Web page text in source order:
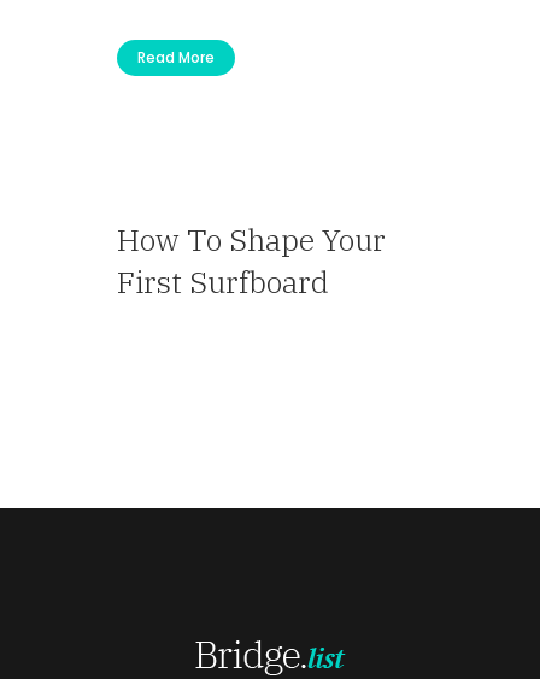
Read More
How To Shape Your
First Surfboard